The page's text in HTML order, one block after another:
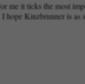
me it ticks the most
hope Kinzbrunner is as